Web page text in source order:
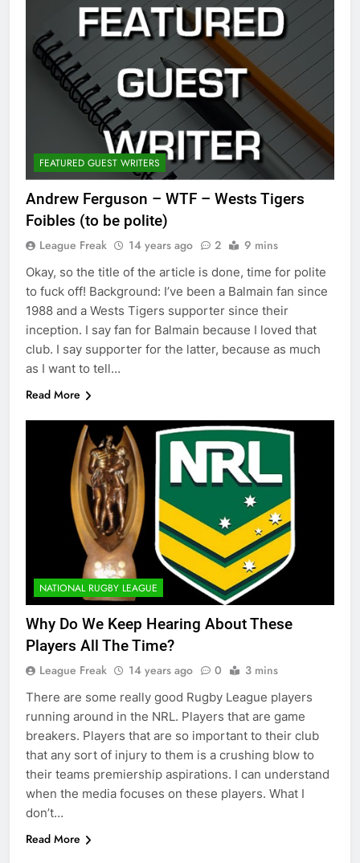
FEATURED GUEST WRITERS
Andrew Ferguson – WTF – Wests Tigers
Foibles (to be polite)
League Freak 14 years ago 2 9 mins
Okay, so the title of the article is done, time for polite
to fuck off! Background: I’ve been a Balmain fan since
1988 and a Wests Tigers supporter since their
inception. I say fan for Balmain because I loved that
club. I say supporter for the latter, because as much
as I want to tell…
Read More
NATIONAL RUGBY LEAGUE
Why Do We Keep Hearing About These
Players All The Time?
League Freak 14 years ago 0 3 mins
There are some really good Rugby League players
running around in the NRL. Players that are game
breakers. Players that are so important to their club
that any sort of injury to them is a crushing blow to
their teams premiership aspirations. I can understand
when the media focuses on these players. What I
don’t…
Read More